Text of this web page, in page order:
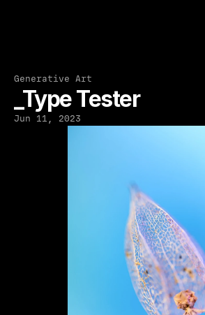
Generative Art
_Type Tester
Jun 11, 2023